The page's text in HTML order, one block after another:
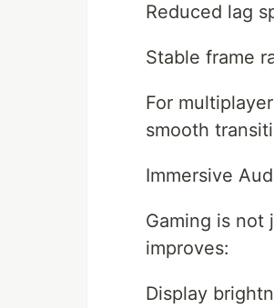
Reduced lag
Stable frame
For
smooth
Immersive
Gaming is not
improves:
Display